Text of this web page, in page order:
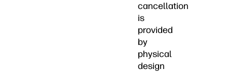
cancellation
is
provided
by
physical
design